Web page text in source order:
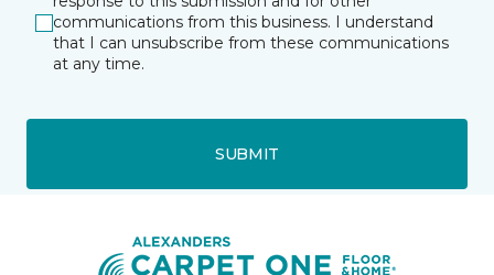
communications from this business. I understand
that I can unsubscribe from these communications
at any time.
SUBMIT